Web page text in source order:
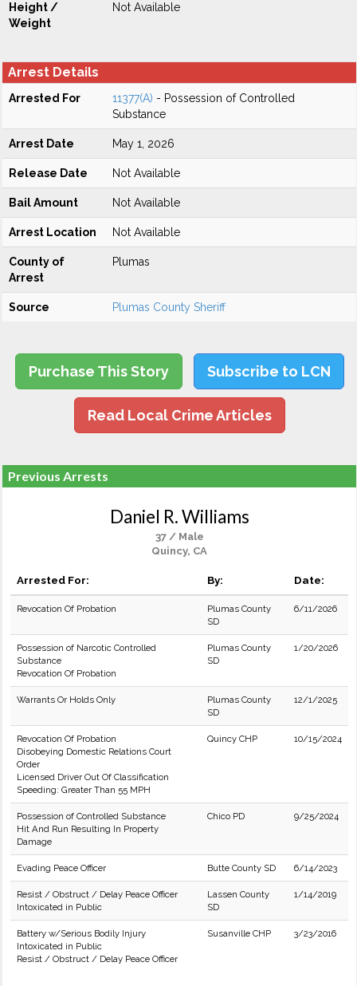
Height /
Weight
Not Available
Arrest Details
Arrested For 11377(A) - Possession of Controlled
Substance
Arrest Date May 1, 2026
Release Date Not Available
Bail Amount Not Available
Arrest Location Not Available
County of
Arrest
Plumas
Source Plumas County Sheriff
Purchase This Story Subscribe to LCN
Read Local Crime Articles
Previous Arrests
Daniel R. Williams
37 / Male
Quincy, CA
Arrested For: By: Date:
Revocation Of Probation
Plumas County
SD
6/11/2026
Possession of Narcotic Controlled
Substance
Revocation Of Probation
Plumas County
SD
1/20/2026
Warrants Or Holds Only
Plumas County
SD
12/1/2025
Revocation Of Probation
Disobeying Domestic Relations Court
Order
Licensed Driver Out Of Classification
Speeding: Greater Than 55 MPH
Quincy CHP 10/15/2024
Possession of Controlled Substance
Hit And Run Resulting In Property
Damage
Chico PD 9/25/2024
Evading Peace Officer Butte County SD 6/14/2023
Resist / Obstruct / Delay Peace Officer
Intoxicated in Public
Lassen County
SD
1/14/2019
Battery w/Serious Bodily Injury
Intoxicated in Public
Resist / Obstruct / Delay Peace Officer
Susanville CHP 3/23/2016